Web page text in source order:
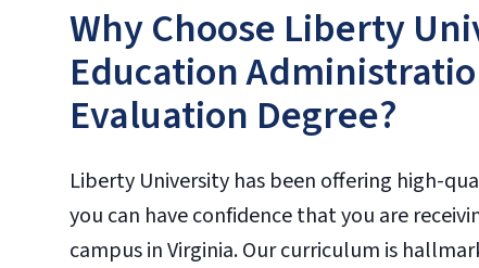
Why Choose Liberty
Education
Evaluation Degree?
Liberty University has been offering high-
you can have confidence that you are
campus in Virginia. Our curriculum is